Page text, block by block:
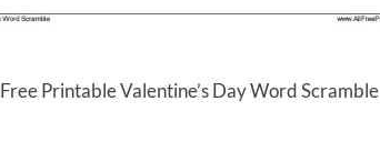
Free Printable Valentine’s Day Word Scramble